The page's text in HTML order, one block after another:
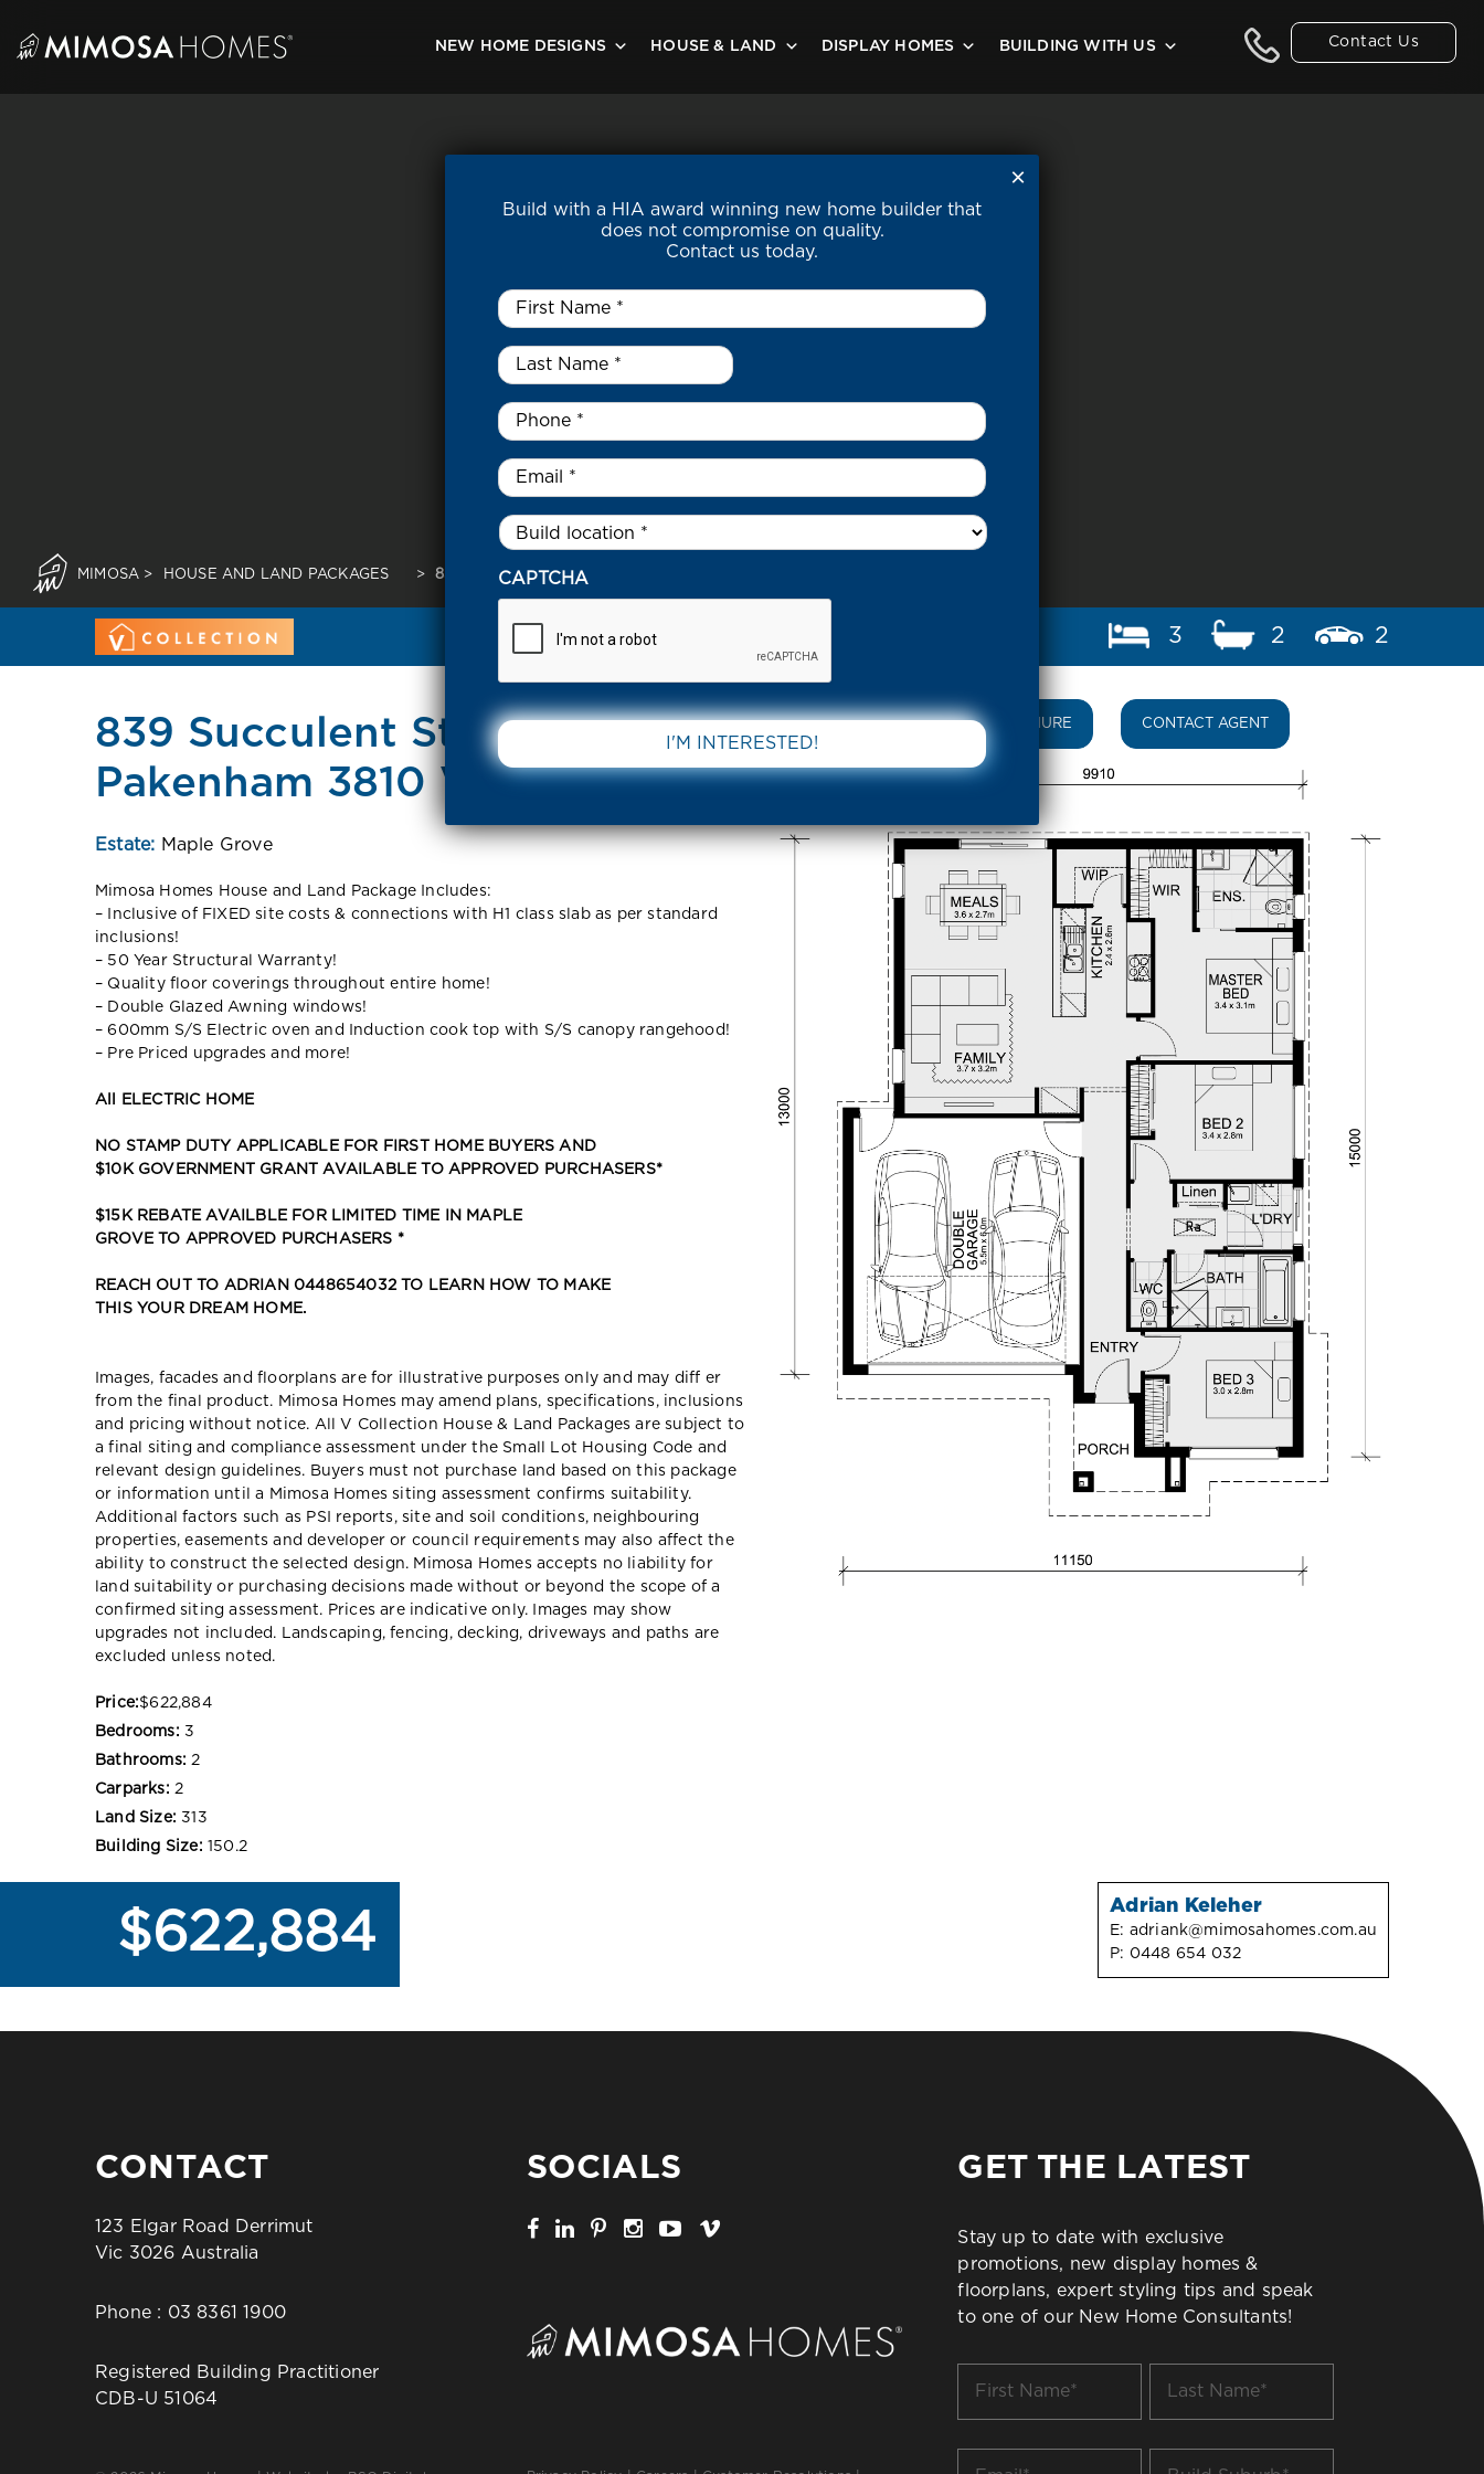
content
Contact Us
NEW HOME DESIGNS HOUSE & LAND DISPLAY HOMES BUILDING WITH US
MIMOSA > HOUSE AND LAND PACKAGES > 839 SUCCULENT STREET PAKENHAM 3810 VIC
3 2 2
839 Succulent Street
Pakenham 3810 VIC
Estate: Maple Grove
Mimosa Homes House and Land Package Includes:
– Inclusive of FIXED site costs & connections with H1 class slab as per standard
inclusions!
– 50 Year Structural Warranty!
– Quality floor coverings throughout entire home!
– Double Glazed Awning windows!
– 600mm S/S Electric oven and Induction cook top with S/S canopy rangehood!
– Pre Priced upgrades and more!
All ELECTRIC HOME
NO STAMP DUTY APPLICABLE FOR FIRST HOME BUYERS AND
$10K GOVERNMENT GRANT AVAILABLE TO APPROVED PURCHASERS*
$15K REBATE AVAILBLE FOR LIMITED TIME IN MAPLE
GROVE TO APPROVED PURCHASERS *
REACH OUT TO ADRIAN 0448654032 TO LEARN HOW TO MAKE
THIS YOUR DREAM HOME.
Images, facades and floorplans are for illustrative purposes only and may diff er
from the final product. Mimosa Homes may amend plans, specifications, inclusions
and pricing without notice. All V Collection House & Land Packages are subject to
a final siting and compliance assessment under the Small Lot Housing Code and
relevant design guidelines. Buyers must not purchase land based on this package
or information until a Mimosa Homes siting assessment confirms suitability.
Additional factors such as PSI reports, site and soil conditions, neighbouring
properties, easements and developer or council requirements may also affect the
ability to construct the selected design. Mimosa Homes accepts no liability for
land suitability or purchasing decisions made without or beyond the scope of a
confirmed siting assessment. Prices are indicative only. Images may show
upgrades not included. Landscaping, fencing, decking, driveways and paths are
excluded unless noted.
Price:$622,884
Bedrooms: 3
Bathrooms: 2
Carparks: 2
Land Size: 313
Building Size: 150.2
DOWNLOAD BROCHURE CONTACT AGENT
$622,884 Adrian Keleher
E: adriank@mimosahomes.com.au
P: 0448 654 032
CONTACT
123 Elgar Road Derrimut
Vic 3026 Australia
Phone : 03 8361 1900
Registered Building Practitioner
CDB-U 51064
SOCIALS GET THE LATEST
Stay up to date with exclusive
promotions, new display homes &
floorplans, expert styling tips and speak
to one of our New Home Consultants!
Name
Name
Build with a HIA award winning new home builder that
does not compromise on quality.
Contact us today.
First
Name
Last
Name
*
Phone *
Email
Untitled *
CAPTCHA